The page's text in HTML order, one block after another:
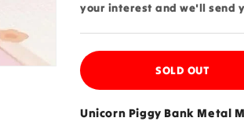
your interest and we'll send
SOLD OUT
Unicorn Piggy Bank Metal